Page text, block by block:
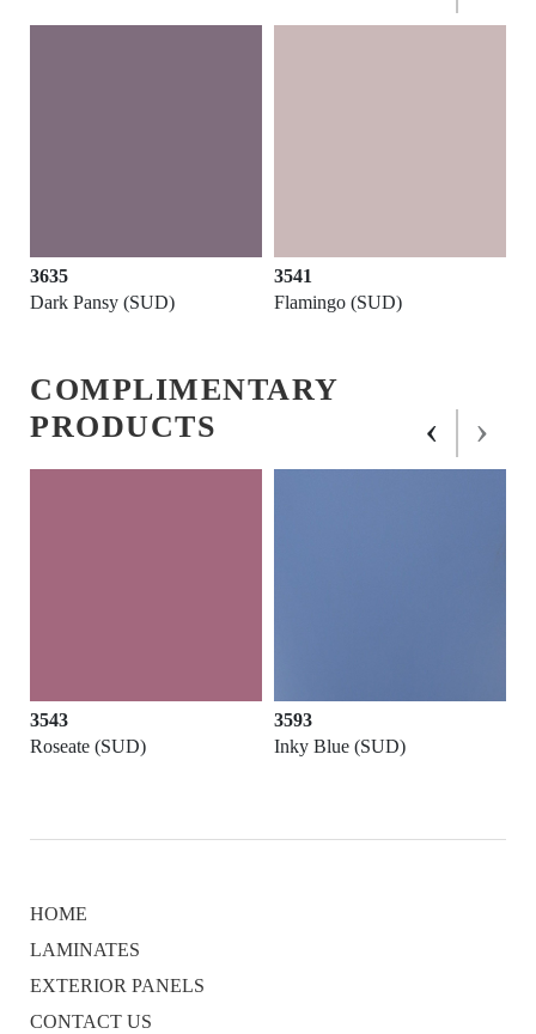
3635
Dark Pansy (SUD)
3541
Flamingo (SUD)
COMPLIMENTARY
PRODUCTS
3543
Roseate (SUD)
3593
Inky Blue (SUD)
‹ ›
HOME
LAMINATES
EXTERIOR PANELS
CONTACT US